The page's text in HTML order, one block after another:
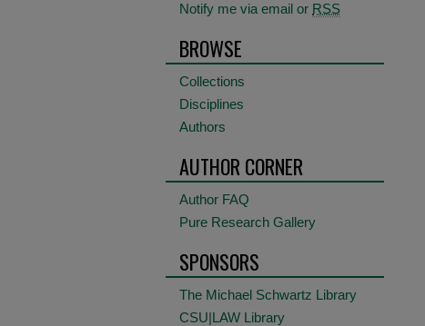
Notify me via email or RSS
BROWSE
Collections
Disciplines
Authors
AUTHOR CORNER
Author FAQ
Pure Research Gallery
SPONSORS
The Michael Schwartz Library
CSU|LAW Library